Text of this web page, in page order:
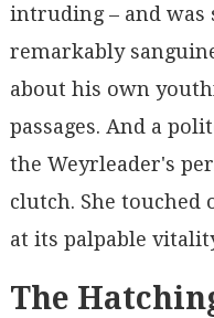
intruding – and was
remarkably
about his own
passages. And a
the Weyrleader's
clutch. She touched
at its palpable
The